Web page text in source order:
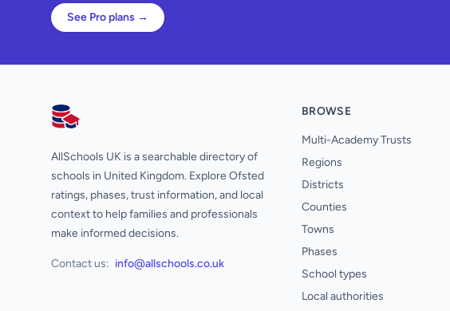
See Pro plans →
AllSchools UK
AllSchools UK is a searchable directory of
schools in United Kingdom. Explore Ofsted
ratings, phases, trust information, and local
context to help families and professionals
make informed decisions.
Contact us: info@allschools.co.uk
BROWSE
Multi-Academy Trusts
Regions
Districts
Counties
Towns
Phases
School types
Local authorities